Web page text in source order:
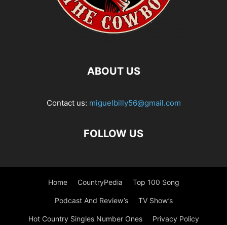
ABOUT US
Contact us: miguelbilly56@gmail.com
FOLLOW US
Home CountryPedia Top 100 Song
Podcast And Review’s TV Show’s
Hot Country Singles Number Ones Privacy Policy